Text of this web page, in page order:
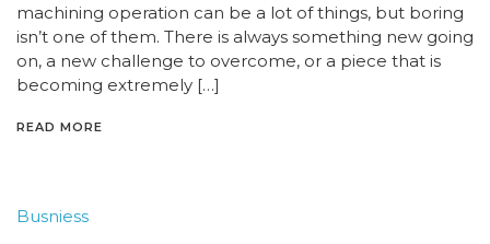
machining operation can be a lot of things, but boring
isn’t one of them. There is always something new going
on, a new challenge to overcome, or a piece that is
becoming extremely […]
READ MORE
Busniess